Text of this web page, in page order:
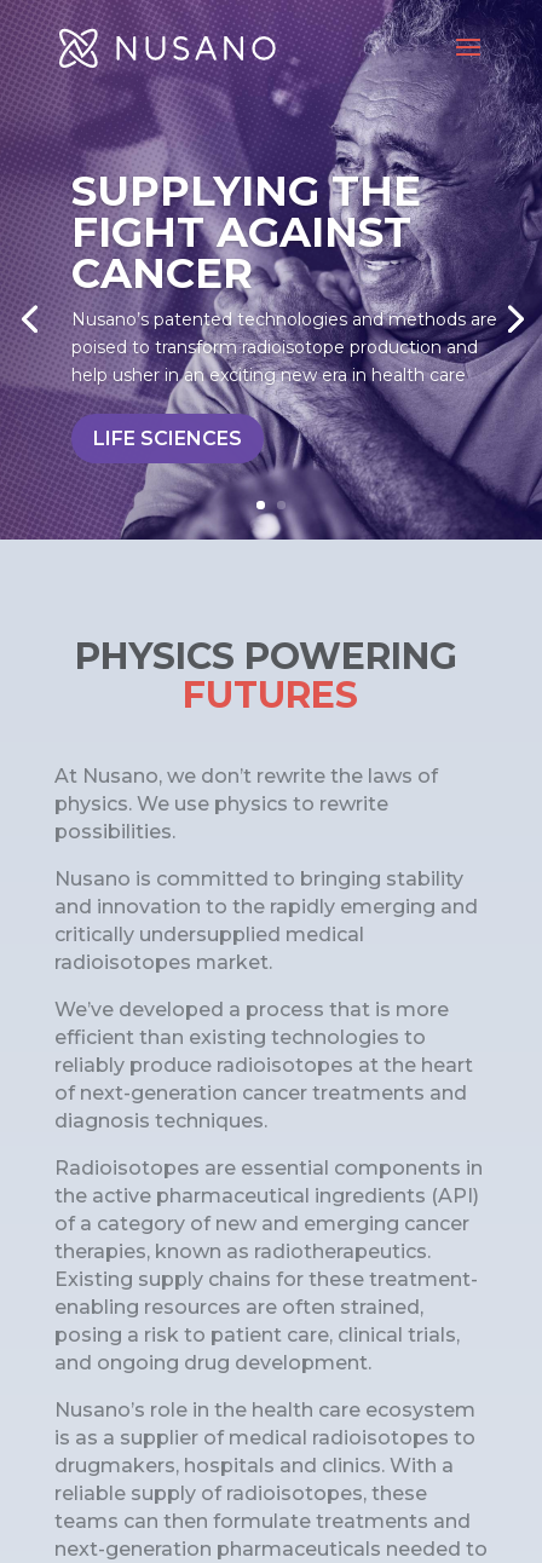
SUPPLYING THE
FIGHT AGAINST
CANCER
Nusano’s patented technologies and methods are
poised to transform radioisotope production and
help usher in an exciting new era in health care
LIFE SCIENCES
PHYSICS POWERING
FUTURES
At Nusano, we don’t rewrite the laws of
physics. We use physics to rewrite
possibilities.
Nusano is committed to bringing stability
and innovation to the rapidly emerging and
critically undersupplied medical
radioisotopes market.
We’ve developed a process that is more
efficient than existing technologies to
reliably produce radioisotopes at the heart
of next-generation cancer treatments and
diagnosis techniques.
Radioisotopes are essential components in
the active pharmaceutical ingredients (API)
of a category of new and emerging cancer
therapies, known as radiotherapeutics.
Existing supply chains for these treatment-
enabling resources are often strained,
posing a risk to patient care, clinical trials,
and ongoing drug development.
Nusano’s role in the health care ecosystem
is as a supplier of medical radioisotopes to
drugmakers, hospitals and clinics. With a
reliable supply of radioisotopes, these
teams can then formulate treatments and
next-generation pharmaceuticals needed to